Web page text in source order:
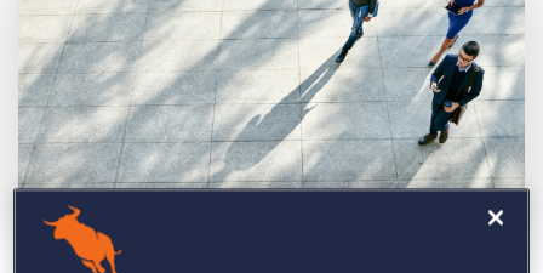
Get a demo Log In
by Bob McHugh